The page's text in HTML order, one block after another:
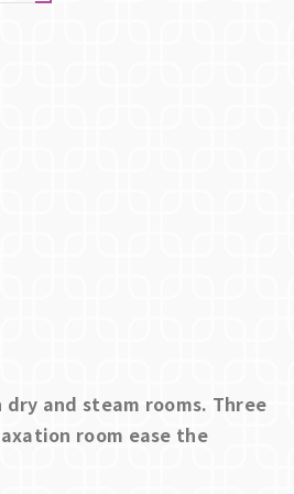
and steam rooms. Three
room ease the